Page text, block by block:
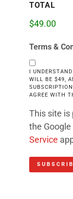
TOTAL
Terms &
I
WILL BE $49,
AGREE WITH
This site is
the Google
Service